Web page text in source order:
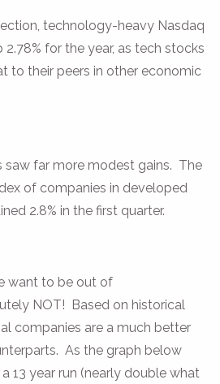
technology-heavy Nasdaq
for the year, as tech stocks
to their peers in other economic
saw far more modest gains. The
of companies in developed
2.8% in the first quarter.
want to be out of
NOT! Based on historical
companies are a much better
As the graph below
13 year run (nearly double what